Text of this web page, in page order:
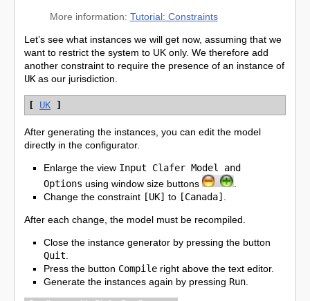
More information: Tutorial: Constraints
Let’s see what instances we will get now, assuming that we
want to restrict the system to UK only. We therefore add
another constraint to require the presence of an instance of
UK as our jurisdiction.
[ UK ]
After generating the instances, you can edit the model
directly in the configurator.
Enlarge the view Input Clafer Model and
Options using window size buttons
Change the constraint [UK] to [Canada]
After each change, the model must be recompiled.
Close the instance generator by pressing the button
Quit
Press the button Compile right above the text editor.
Generate the instances again by pressing Run